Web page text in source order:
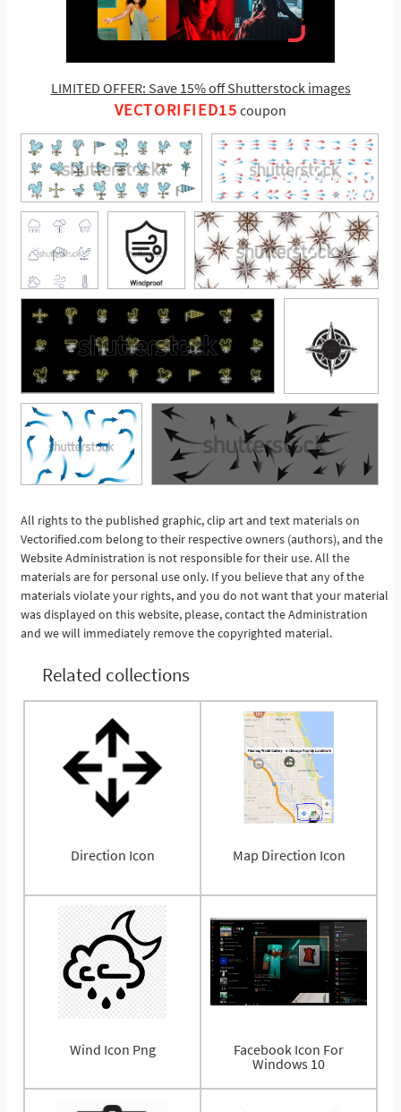
LIMITED OFFER: Save 15% off Shutterstock images
VECTORIFIED15 coupon
See More
All rights to the published graphic, clip art and text materials on
Vectorified.com belong to their respective owners (authors), and the
Website Administration is not responsible for their use. All the
materials are for personal use only. If you believe that any of the
materials violate your rights, and you do not want that your material
was displayed on this website, please, contact the Administration
and we will immediately remove the copyrighted material.
Related collections
Direction Icon Map Direction Icon
Wind Icon Png
Facebook Icon For
Windows 10